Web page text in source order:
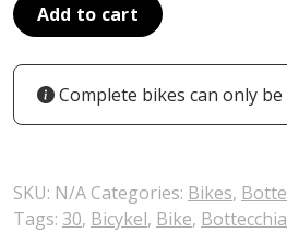
Add to cart
Complete bikes can only
SKU: N/A Categories: Bikes,
Tags: 30, Bicykel, Bike, Bottecchia